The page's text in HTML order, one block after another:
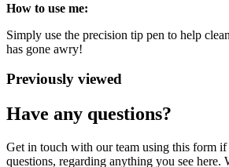
How to use me:
Simply use the precision tip pen to help
has gone awry!
Previously viewed
Have any questions?
Get in touch with our team using this form
questions, regarding anything you see here.